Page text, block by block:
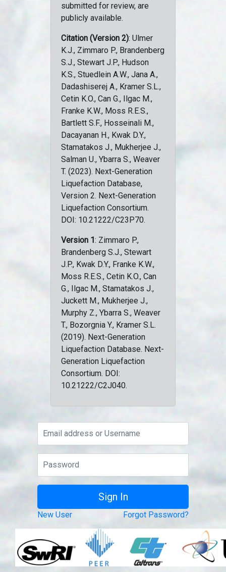
submitted for review, are
publicly available.
Citation (Version 2): Ulmer
K.J., Zimmaro P., Brandenberg
S.J., Stewart J.P., Hudson
K.S., Stuedlein A.W., Jana A.,
Dadashiserej A., Kramer S.L.,
Cetin K.O., Can G., Ilgac M.,
Franke K.W., Moss R.E.S.,
Bartlett S.F., Hosseinali M.,
Dacayanan H., Kwak D.Y.,
Stamatakos J., Mukherjee J.,
Salman U., Ybarra S., Weaver
T. (2023). Next-Generation
Liquefaction Database,
Version 2. Next-Generation
Liquefaction Consortium.
DOI: 10.21222/C23P70.
Version 1: Zimmaro P.,
Brandenberg S.J., Stewart
J.P., Kwak D.Y., Franke K.W.,
Moss R.E.S., Cetin K.O., Can
G., Ilgac M., Stamatakos J.,
Juckett M., Mukherjee J.,
Murphy Z., Ybarra S., Weaver
T., Bozorgnia Y., Kramer S.L.
(2019). Next-Generation
Liquefaction Database. Next-
Generation Liquefaction
Consortium. DOI:
10.21222/C2J040.
New User Forgot Password?